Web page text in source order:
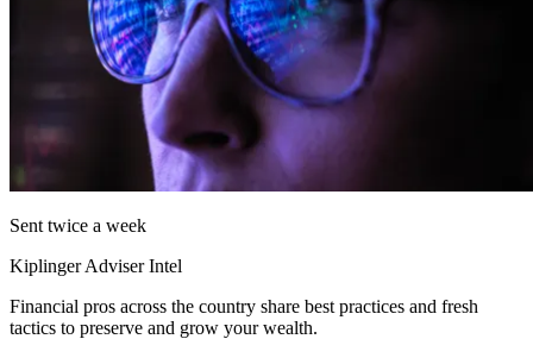
Sent twice a week
Kiplinger Adviser Intel
Financial pros across the country share best practices and fresh
tactics to preserve and grow your wealth.